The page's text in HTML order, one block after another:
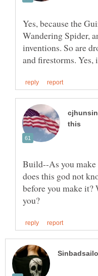
Yes, because the
Wandering Spider,
inventions. So are
Build--As you make
does this god not
before you make it?